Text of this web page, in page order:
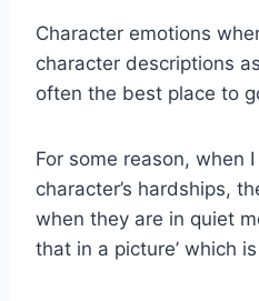
Character emotions
character descriptions
often the best place to
For some reason, when
character’s hardships,
when they are in quiet
that in a picture’ which